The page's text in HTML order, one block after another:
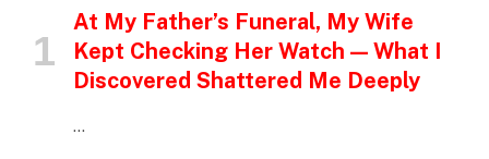
At My Father’s Funeral, My Wife
Kept Checking Her Watch — What I
Discovered Shattered Me Deeply
…